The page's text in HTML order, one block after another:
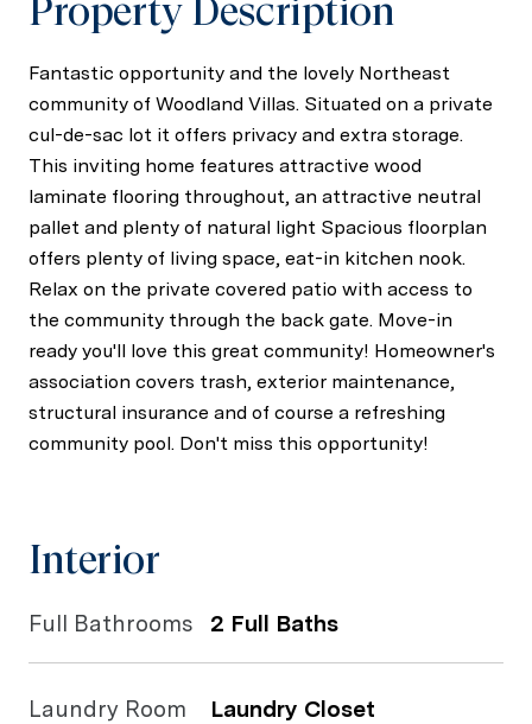
Property Description
Fantastic opportunity and the lovely Northeast
community of Woodland Villas. Situated on a private
cul-de-sac lot it offers privacy and extra storage.
This inviting home features attractive wood
laminate flooring throughout, an attractive neutral
pallet and plenty of natural light Spacious floorplan
offers plenty of living space, eat-in kitchen nook.
Relax on the private covered patio with access to
the community through the back gate. Move-in
ready you'll love this great community! Homeowner's
association covers trash, exterior maintenance,
structural insurance and of course a refreshing
community pool. Don't miss this opportunity!
Interior
Full Bathrooms 2 Full Baths
Laundry Room Laundry Closet